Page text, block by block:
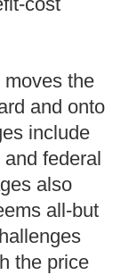
the
and onto
include
federal
also
all-but
the price